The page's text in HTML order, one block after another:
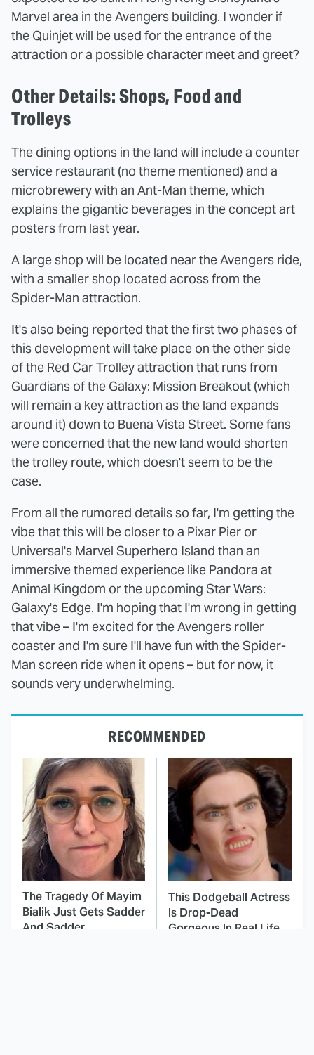
Marvel area in the Avengers building. I wonder if
the Quinjet will be used for the entrance of the
attraction or a possible character meet and greet?
Other Details: Shops, Food and
Trolleys
The dining options in the land will include a counter
service restaurant (no theme mentioned) and a
microbrewery with an Ant-Man theme, which
explains the gigantic beverages in the concept art
posters from last year.
A large shop will be located near the Avengers ride,
with a smaller shop located across from the
Spider-Man attraction.
It's also being reported that the first two phases of
this development will take place on the other side
of the Red Car Trolley attraction that runs from
Guardians of the Galaxy: Mission Breakout (which
will remain a key attraction as the land expands
around it) down to Buena Vista Street. Some fans
were concerned that the new land would shorten
the trolley route, which doesn't seem to be the
case.
From all the rumored details so far, I'm getting the
vibe that this will be closer to a Pixar Pier or
Universal's Marvel Superhero Island than an
immersive themed experience like Pandora at
Animal Kingdom or the upcoming Star Wars:
Galaxy's Edge. I'm hoping that I'm wrong in getting
that vibe – I'm excited for the Avengers roller
coaster and I'm sure I'll have fun with the Spider-
Man screen ride when it opens – but for now, it
sounds very underwhelming.
RECOMMENDED
The Tragedy Of Mayim
Bialik Just Gets Sadder
And Sadder
This Dodgeball Actress
Is Drop-Dead
Gorgeous In Real Life